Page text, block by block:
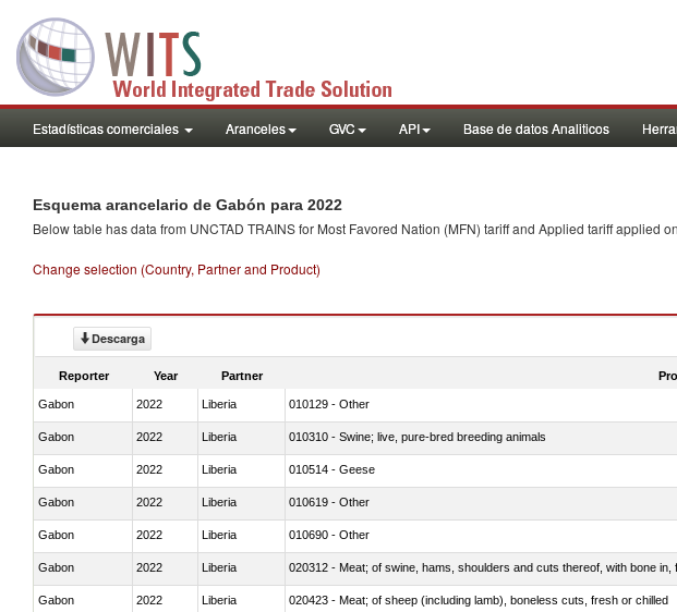
Estadísticas comerciales Aranceles GVC API Base de datos Analiticos
Esquema arancelario de Gabón para 2022
Below table has data from UNCTAD TRAINS for Most Favored Nation (MFN) tariff and Applied tariff applied
Change selection (Country, Partner and Product)
Descarga
Reporter Year Partner
Gabon 2022 Liberia 010129 - Other
Gabon 2022 Liberia 010310 - Swine; live, pure-bred breeding animals
Gabon 2022 Liberia 010514 - Geese
Gabon 2022 Liberia 010619 - Other
Gabon 2022 Liberia 010690 - Other
Gabon 2022 Liberia 020312 - Meat; of swine, hams, shoulders and cuts thereof, with bone in,
Gabon 2022 Liberia 020423 - Meat; of sheep (including lamb), boneless cuts, fresh or chilled